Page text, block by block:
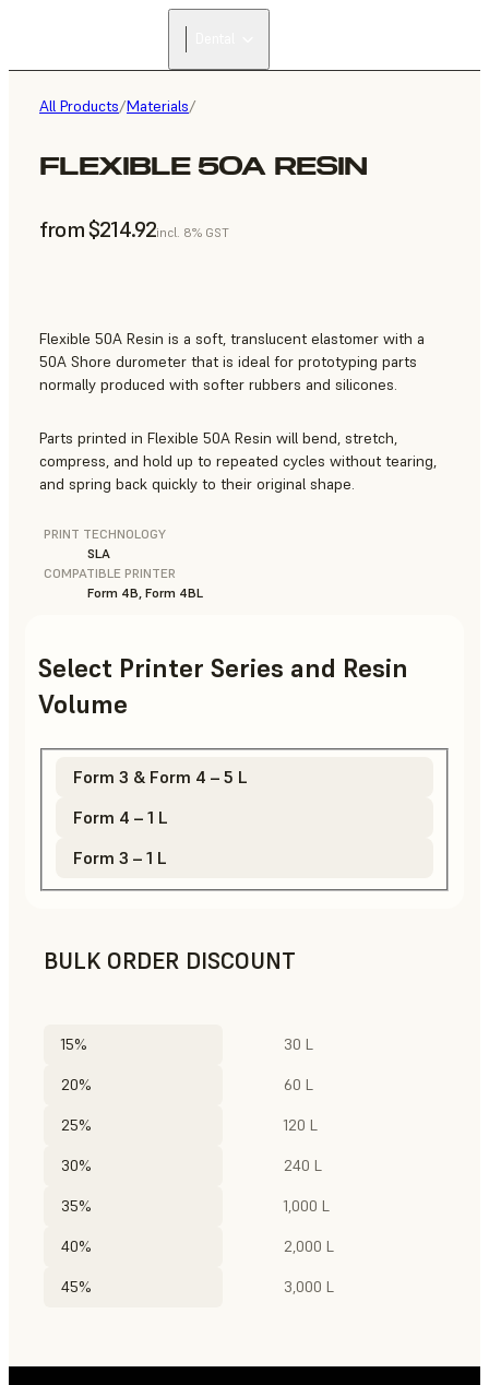
All Products/Materials/
FLEXIBLE 50A RESIN
from $214.92incl. 8% GST
Flexible 50A Resin is a soft, translucent elastomer with a
50A Shore durometer that is ideal for prototyping parts
normally produced with softer rubbers and silicones.
Parts printed in Flexible 50A Resin will bend, stretch,
compress, and hold up to repeated cycles without tearing,
and spring back quickly to their original shape.
PRINT TECHNOLOGY
SLA
COMPATIBLE PRINTER
Form 4B, Form 4BL
Select Printer Series and Resin
Volume
Form 3 & Form 4 – 5 L
Form 4 – 1 L
Form 3 – 1 L
BULK ORDER DISCOUNT
15% 30 L
20% 60 L
25% 120 L
30% 240 L
35% 1,000 L
40% 2,000 L
45% 3,000 L